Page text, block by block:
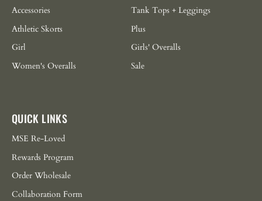
Accessories
Tank Tops + Leggings
Athletic Skorts
Plus
Girl
Girls' Overalls
Women's Overalls
Sale
QUICK LINKS
MSE Re-Loved
Rewards Program
Order Wholesale
Collaboration Form